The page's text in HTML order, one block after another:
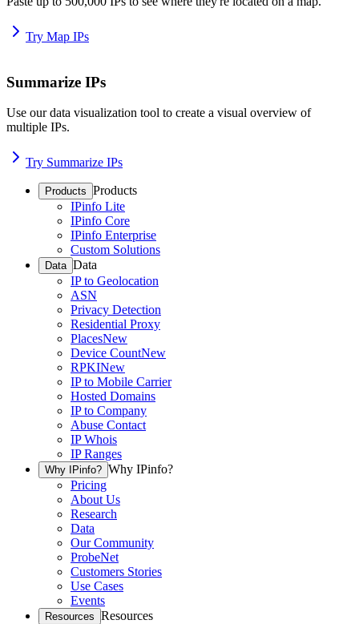
Try Map IPs
Summarize IPs
Use our data visualization tool to create a visual overview of
multiple IPs.
Try Summarize IPs
Products Products
IPinfo Lite
IPinfo Core
IPinfo Enterprise
Custom Solutions
Data Data
IP to Geolocation
ASN
Privacy Detection
Residential Proxy
PlacesNew
Device CountNew
RPKINew
IP to Mobile Carrier
Hosted Domains
IP to Company
Abuse Contact
IP Whois
IP Ranges
Why IPinfo? Why IPinfo?
Pricing
About Us
Research
Data
Our Community
ProbeNet
Customers Stories
Use Cases
Events
Resources Resources